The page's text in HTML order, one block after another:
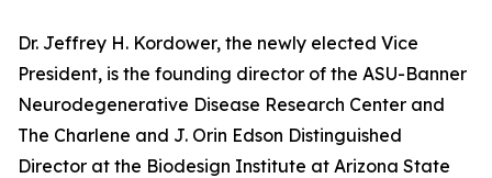
Dr. Jeffrey H. Kordower, the newly elected Vice
President, is the founding director of the ASU-Banner
Neurodegenerative Disease Research Center and
The Charlene and J. Orin Edson Distinguished
Director at the Biodesign Institute at Arizona State